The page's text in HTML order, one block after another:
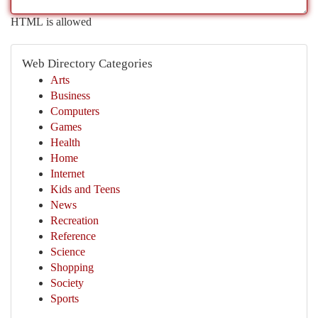
HTML is allowed
Web Directory Categories
Arts
Business
Computers
Games
Health
Home
Internet
Kids and Teens
News
Recreation
Reference
Science
Shopping
Society
Sports